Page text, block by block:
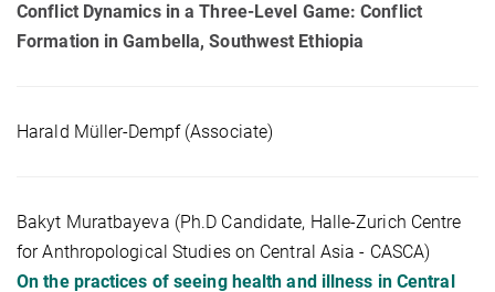
Conflict Dynamics in a Three-Level Game: Conflict
Formation in Gambella, Southwest Ethiopia
Harald Müller-Dempf (Associate)
Bakyt Muratbayeva (Ph.D Candidate, Halle-Zurich Centre
for Anthropological Studies on Central Asia - CASCA)
On the practices of seeing health and illness in Central